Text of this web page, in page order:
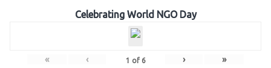
Celebrating World NGO Day
« ‹ 1 of 6 › »